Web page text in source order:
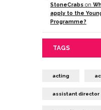
StoneCrabson
apply to the
Programme?
TAGS
acting
assistant director